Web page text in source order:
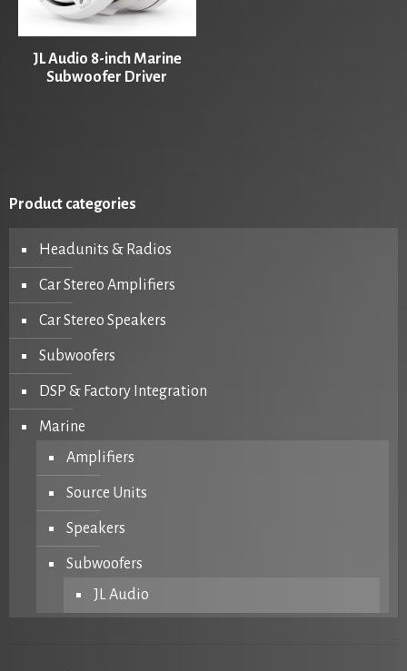
JL Audio 8-inch Marine
Subwoofer Driver
Product categories
Headunits & Radios
Car Stereo Amplifiers
Car Stereo Speakers
Subwoofers
DSP & Factory Integration
Marine
Amplifiers
Source Units
Speakers
Subwoofers
JL Audio